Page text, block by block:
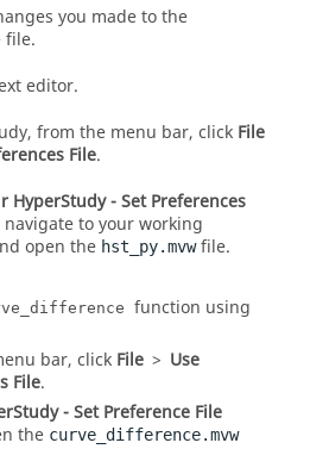
you made to the
file.
editor.
, from the menu bar, click File
File.
HyperStudy - Set Preferences
to your working
open the hst_py.mvwfile.
function using
bar, click File > Use
File.
- Set Preference File
the curve_difference.mvw